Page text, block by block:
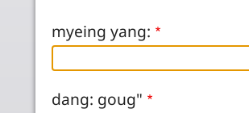
myeing yang:
dang: goug"